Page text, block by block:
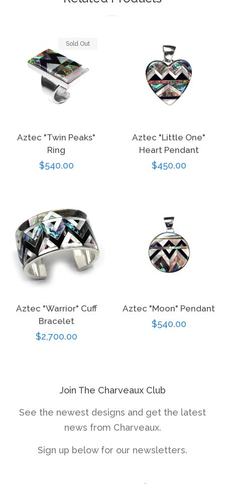
Aztec "Twin Peaks"
Ring
Regular
$540.00
Sold Out
Aztec "Little One"
Heart Pendant
Regular
$450.00
Aztec "Warrior" Cuff
Bracelet
Regular
$2,700.00
Aztec "Moon" Pendant
Regular
$540.00
Join The Charveaux Club
See the newest designs and get the latest
news from Charveaux.
Sign up below for our newsletters.